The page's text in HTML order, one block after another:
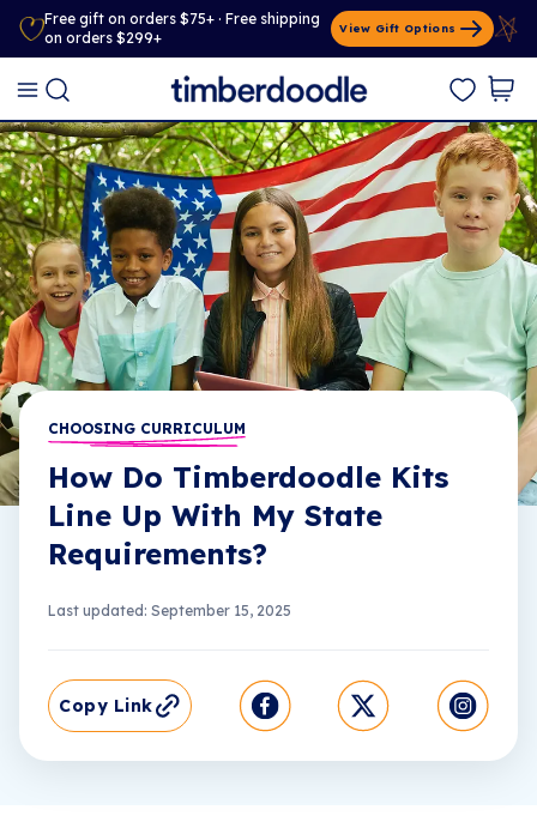
Free gift on orders $75+ · Free shipping
on orders $299+
View Gift Options
CHOOSING CURRICULUM
How Do Timberdoodle Kits
Line Up With My State
Requirements?
Last updated: September 15, 2025
Copy Link